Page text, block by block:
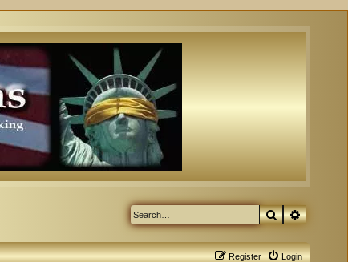
Search
Login
Register